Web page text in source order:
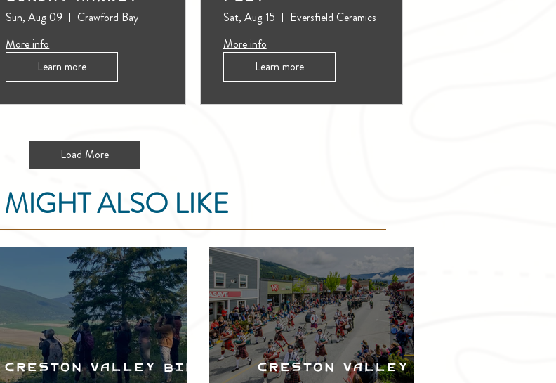
Sun, Aug 09
Crawford Bay
More info
Learn more
Sat, Aug 15
Eversfield Ceramics
More info
Learn more
Load More
ALSO LIKE
Creston Valley Bird
Creston Valley